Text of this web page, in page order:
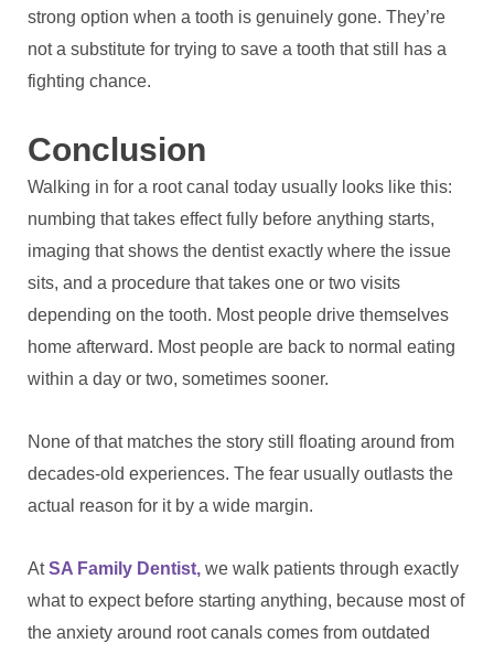
strong option when a tooth is genuinely gone. They’re
not a substitute for trying to save a tooth that still has a
fighting chance.
Conclusion
Walking in for a root canal today usually looks like this:
numbing that takes effect fully before anything starts,
imaging that shows the dentist exactly where the issue
sits, and a procedure that takes one or two visits
depending on the tooth. Most people drive themselves
home afterward. Most people are back to normal eating
within a day or two, sometimes sooner.
None of that matches the story still floating around from
decades-old experiences. The fear usually outlasts the
actual reason for it by a wide margin.
AtSA Family Dentist, we walk patients through exactly
what to expect before starting anything, because most of
the anxiety around root canals comes from outdated